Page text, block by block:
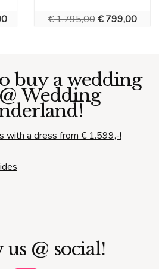
Current
€1.795,00 Original
€799,00
buy a wedding
Wedding
with a dress from € 1.599,-!
@ social!